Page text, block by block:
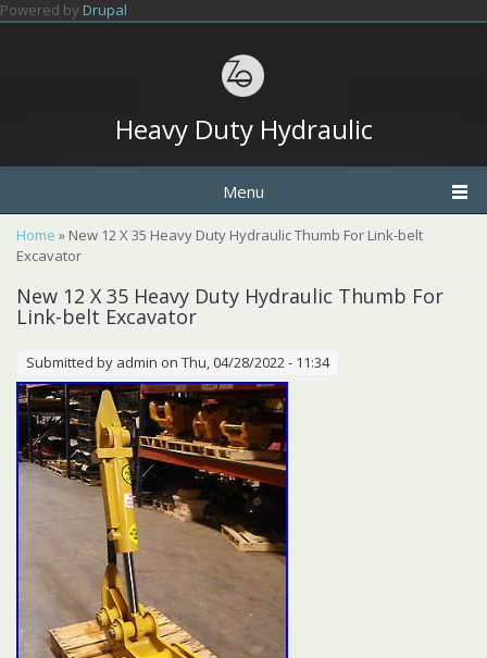
Skip to main content
Powered by Drupal
Heavy Duty Hydraulic
Menu
You are here
Home » New 12 X 35 Heavy Duty Hydraulic Thumb For Link-belt
Excavator
New 12 X 35 Heavy Duty Hydraulic Thumb For
Link-belt Excavator
Submitted by admin on Thu, 04/28/2022 - 11:34